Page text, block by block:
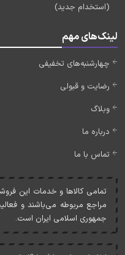
(استخدام جدید)
لینک‌های مهم
چهارشنبه‌های تخفیفی
رضایت و قبولی
وبلاگ
درباره ما
تماس با ما
تمامی کالاها و خدمات اين
مراجع مربوطه می‌باشند و
جمهوری اسلامی ايران است.